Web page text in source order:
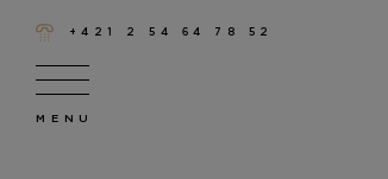
+421 2 54 64 78 52